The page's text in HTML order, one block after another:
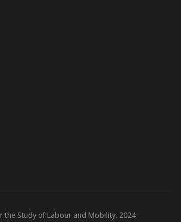
the Study of Labour and Mobility. 2024